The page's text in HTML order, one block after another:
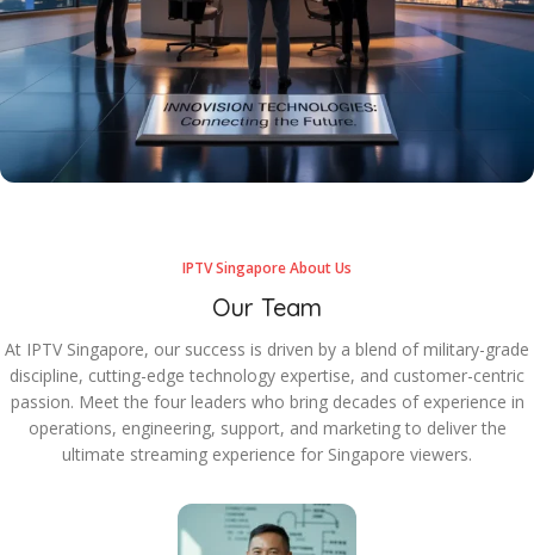
IPTV Singapore About Us
Our Team
At IPTV Singapore, our success is driven by a blend of military-grade
discipline, cutting-edge technology expertise, and customer-centric
passion. Meet the four leaders who bring decades of experience in
operations, engineering, support, and marketing to deliver the
ultimate streaming experience for Singapore viewers.